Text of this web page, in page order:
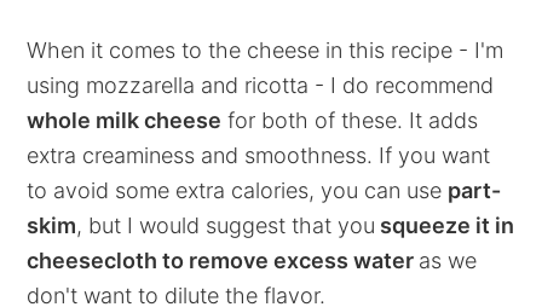
When it comes to the cheese in this recipe - I'm
using mozzarella and ricotta - I do recommend
whole milk cheese for both of these. It adds
extra creaminess and smoothness. If you want
to avoid some extra calories, you can use part-
skim, but I would suggest that you squeeze it in
cheesecloth to remove excess water as we
don't want to dilute the flavor.